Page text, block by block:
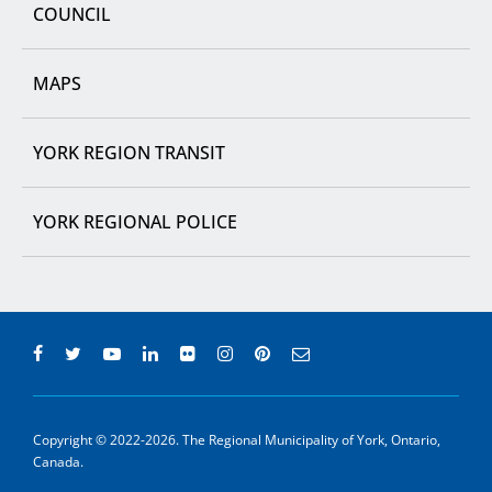
COUNCIL
MAPS
YORK REGION TRANSIT
YORK REGIONAL POLICE
Copyright © 2022-2026. The Regional Municipality of York, Ontario,
Canada.